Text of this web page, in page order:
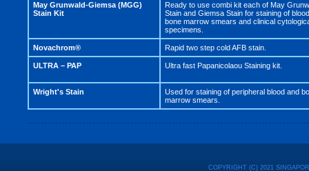
May Grunwald-Giemsa (MGG)
Stain Kit
Ready to use combi kit each of May
Stain and Giemsa Stain for staining of
bone marrow smears and clinical
specimens.
Novachrom® Rapid two step cold AFB stain.
ULTRA – PAP Ultra fast Papanicolaou Staining kit.
Wright's Stain
Used for staining of peripheral blood and
marrow smears.
COPYRIGHT (C) 2021